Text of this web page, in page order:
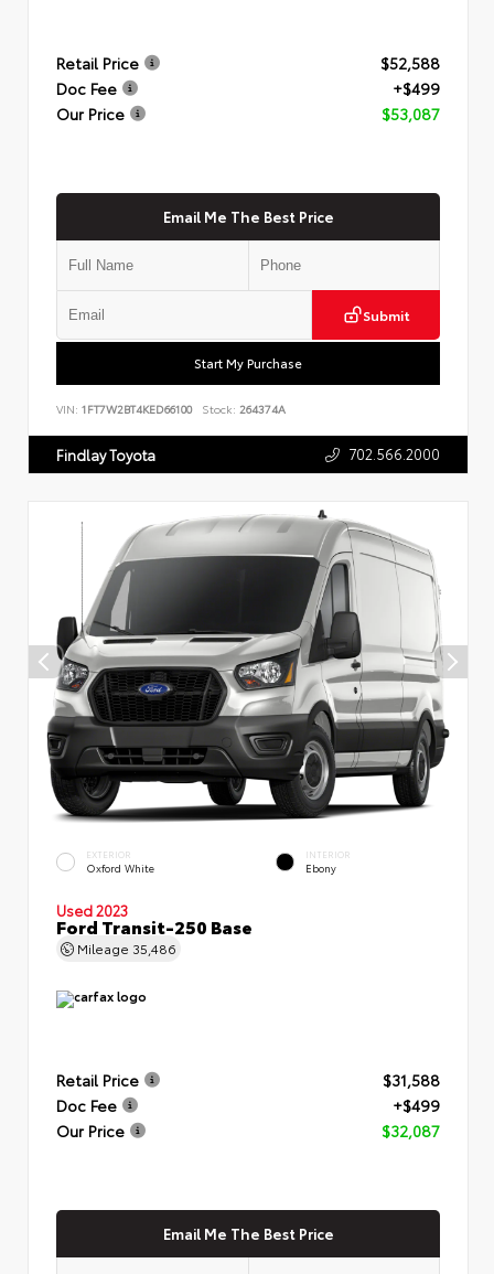
Retail Price
$52,588
Doc Fee
+$499
Our Price
$53,087
Email Me The Best Price
Submit
Start My Purchase
VIN: 1FT7W2BT4KED66100 Stock: 264374A
Findlay Toyota 702.566.2000
EXTERIOR
Oxford White
INTERIOR
Ebony
Used 2023
Ford Transit-250 Base
Mileage 35,486
Retail Price
$31,588
Doc Fee
+$499
Our Price
$32,087
Email Me The Best Price